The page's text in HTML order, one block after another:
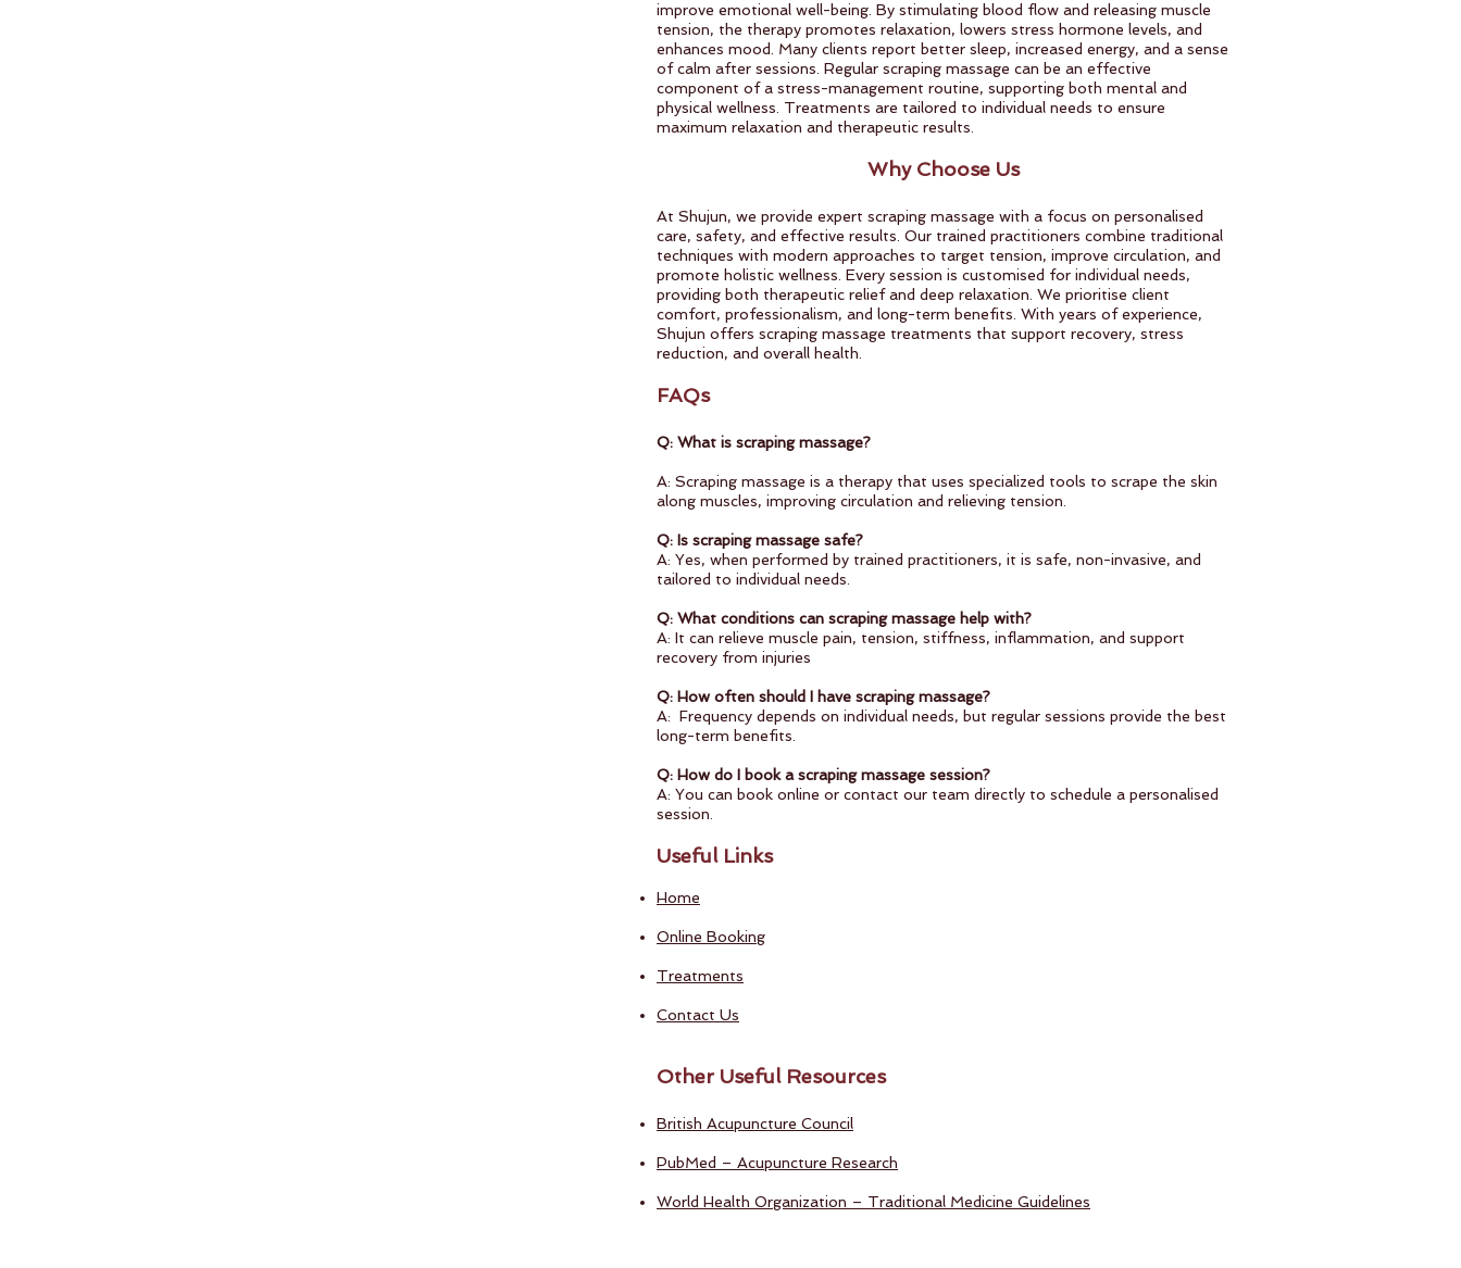
improve emotional well-being. By stimulating blood flow and releasing muscle
tension, the therapy promotes relaxation, lowers stress hormone levels, and
enhances mood. Many clients report better sleep, increased energy, and a sense
of calm after sessions. Regular scraping massage can be an effective
component of a stress-management routine, supporting both mental and
physical wellness. Treatments are tailored to individual needs to ensure
maximum relaxation and therapeutic results.
Why Choose Us
At Shujun, we provide expert scraping massage with a focus on personalised
care, safety, and effective results. Our trained practitioners combine traditional
techniques with modern approaches to target tension, improve circulation, and
promote holistic wellness. Every session is customised for individual needs,
providing both therapeutic relief and deep relaxation. We prioritise client
comfort, professionalism, and long-term benefits. With years of experience,
Shujun offers scraping massage treatments that support recovery, stress
reduction, and overall health.
FAQs
Q: What is scraping massage?
A: Scraping massage is a therapy that uses specialized tools to scrape the skin
along muscles, improving circulation and relieving tension.
Q: Is scraping massage safe?
A: Yes, when performed by trained practitioners, it is safe, non-invasive, and
tailored to individual needs.
Q: What conditions can scraping massage help with?
A: It can relieve muscle pain, tension, stiffness, inflammation, and support
recovery from injuries
Q: How often should I have scraping massage?
A: Frequency depends on individual needs, but regular sessions provide the best
long-term benefits.
Q: How do I book a scraping massage session?
A: You can book online or contact our team directly to schedule a personalised
session.
Useful Links
Home
Online Booking
Treatments
Contact Us
Other Useful Resources
British Acupuncture Council
PubMed – Acupuncture Research
World Health Organization – Traditional Medicine Guidelines